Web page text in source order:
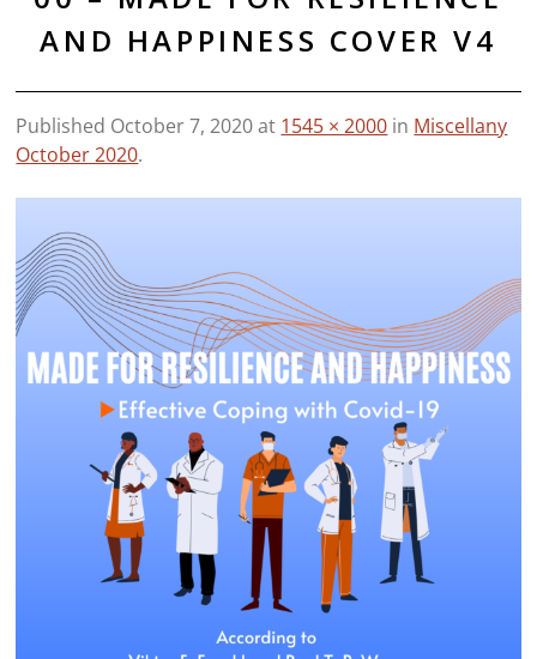
AND HAPPINESS COVER V4
Published October 7, 2020at 1545 × 2000 in Miscellany
October 2020.